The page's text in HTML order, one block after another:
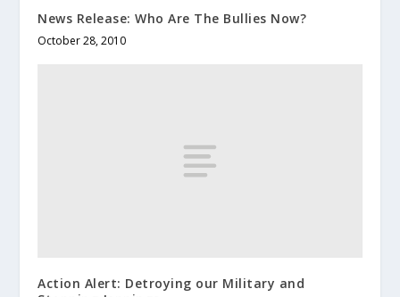
News Release: Who Are The Bullies Now?
October 28, 2010
Action Alert: Detroying our Military and